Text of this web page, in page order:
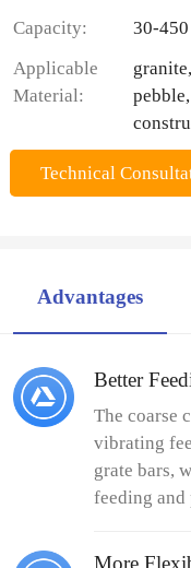
Capacity:
30-
Applicable
Material:
Technical
Advantages
Better
The coarse
vibrating
grate bars,
feeding and